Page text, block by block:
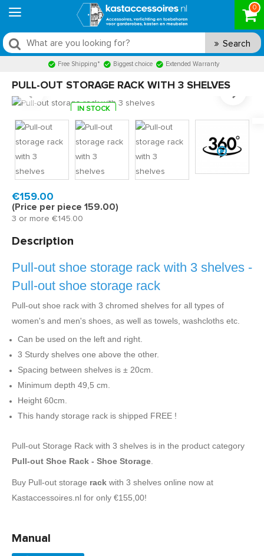
0
Search
Free Shipping* Biggest choice Extended Warranty
PULL-OUT STORAGE RACK WITH 3 SHELVES
IN STOCK
Fast delivery, 1 to 2 business days
€159.00
(Price per piece 159.00)
3 or more €145.00
Description
Pull-out shoe storage rack with 3 shelves -
Pull-out shoe storage rack
Pull-out shoe rack with 3 chromed shelves for all types of
women's and men's shoes, as well as towels, washcloths etc.
Can be used on the left and right.
3 Sturdy shelves one above the other.
Spacing between shelves is ± 20cm.
Minimum depth 49,5 cm.
Height 60cm.
This handy storage rack is shipped FREE !
Pull-out Storage Rack with 3 shelves is in the product category
Pull-out Shoe Rack - Shoe Storage
Buy Pull-out storage rack with 3 shelves online now at
Kastaccessoires.nl for only €155,00!
Manual